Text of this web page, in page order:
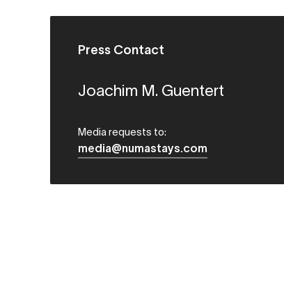
Press Contact
Joachim M. Guentert
Media requests to:
media@numastays.com